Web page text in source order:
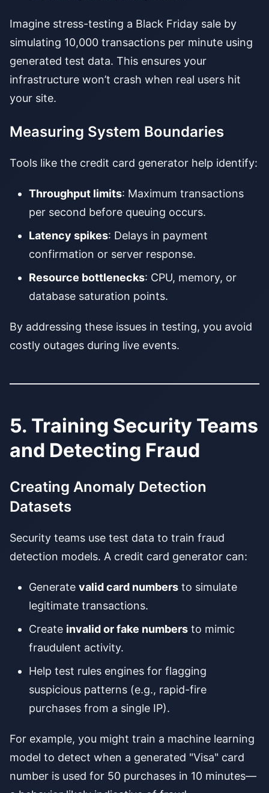
Imagine stress-testing a Black Friday sale by
simulating 10,000 transactions per minute using
generated test data. This ensures your
infrastructure won’t crash when real users hit
your site.
Measuring System Boundaries
Tools like the credit card generator help identify:
Throughput limits: Maximum transactions
per second before queuing occurs.
Latency spikes: Delays in payment
confirmation or server response.
Resource bottlenecks: CPU, memory, or
database saturation points.
By addressing these issues in testing, you avoid
costly outages during live events.
5. Training Security Teams
and Detecting Fraud
Creating Anomaly Detection
Datasets
Security teams use test data to train fraud
detection models. A credit card generator can:
Generate valid card numbers to simulate
legitimate transactions.
Create invalid or fake numbers to mimic
fraudulent activity.
Help test rules engines for flagging
suspicious patterns (e.g., rapid-fire
purchases from a single IP).
For example, you might train a machine learning
model to detect when a generated "Visa" card
number is used for 50 purchases in 10 minutes—